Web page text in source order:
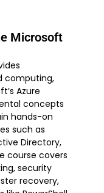
Microsoft
computing,
Azure
concepts
hands-on
such as
Directory,
course covers
security
recovery,